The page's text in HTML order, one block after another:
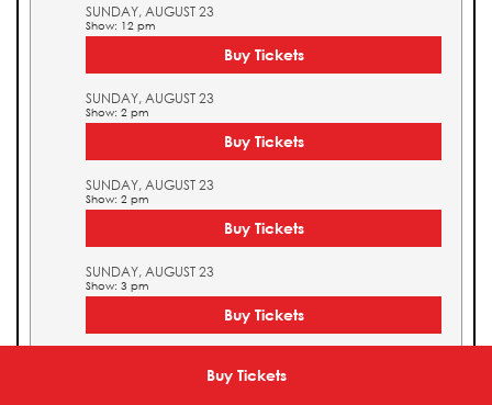
Buy Tickets
SUNDAY, AUGUST 23
Show: 12 pm
Buy Tickets
SUNDAY, AUGUST 23
Show: 2 pm
Buy Tickets
SUNDAY, AUGUST 23
Show: 2 pm
Buy Tickets
SUNDAY, AUGUST 23
Show: 3 pm
Buy Tickets